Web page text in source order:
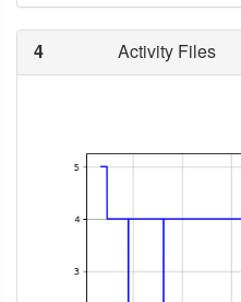
4 Activity Files